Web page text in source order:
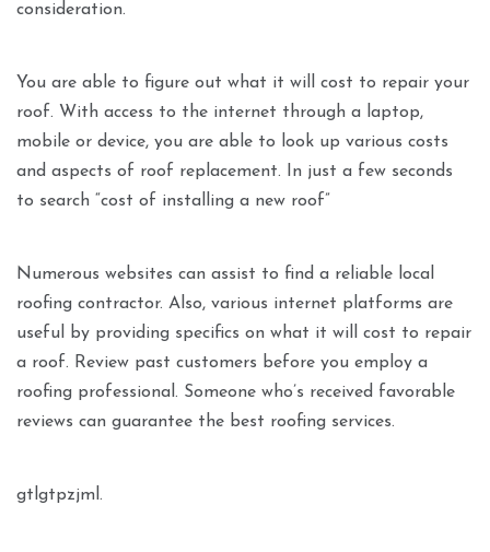
consideration.
You are able to figure out what it will cost to repair your
roof. With access to the internet through a laptop,
mobile or device, you are able to look up various costs
and aspects of roof replacement. In just a few seconds
to search “cost of installing a new roof”
Numerous websites can assist to find a reliable local
roofing contractor. Also, various internet platforms are
useful by providing specifics on what it will cost to repair
a roof. Review past customers before you employ a
roofing professional. Someone who’s received favorable
reviews can guarantee the best roofing services.
gtlgtpzjml.